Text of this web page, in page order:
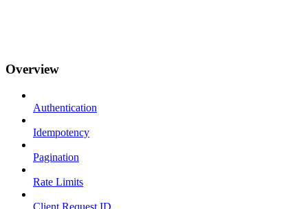
Overview
Authentication
Idempotency
Pagination
Rate Limits